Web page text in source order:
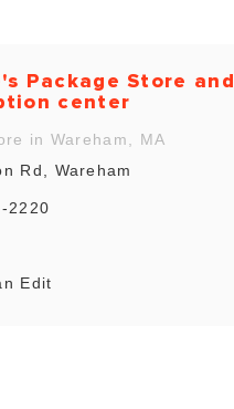
Package Store and
center
in Wareham, MA
Rd, Wareham
2220
Edit